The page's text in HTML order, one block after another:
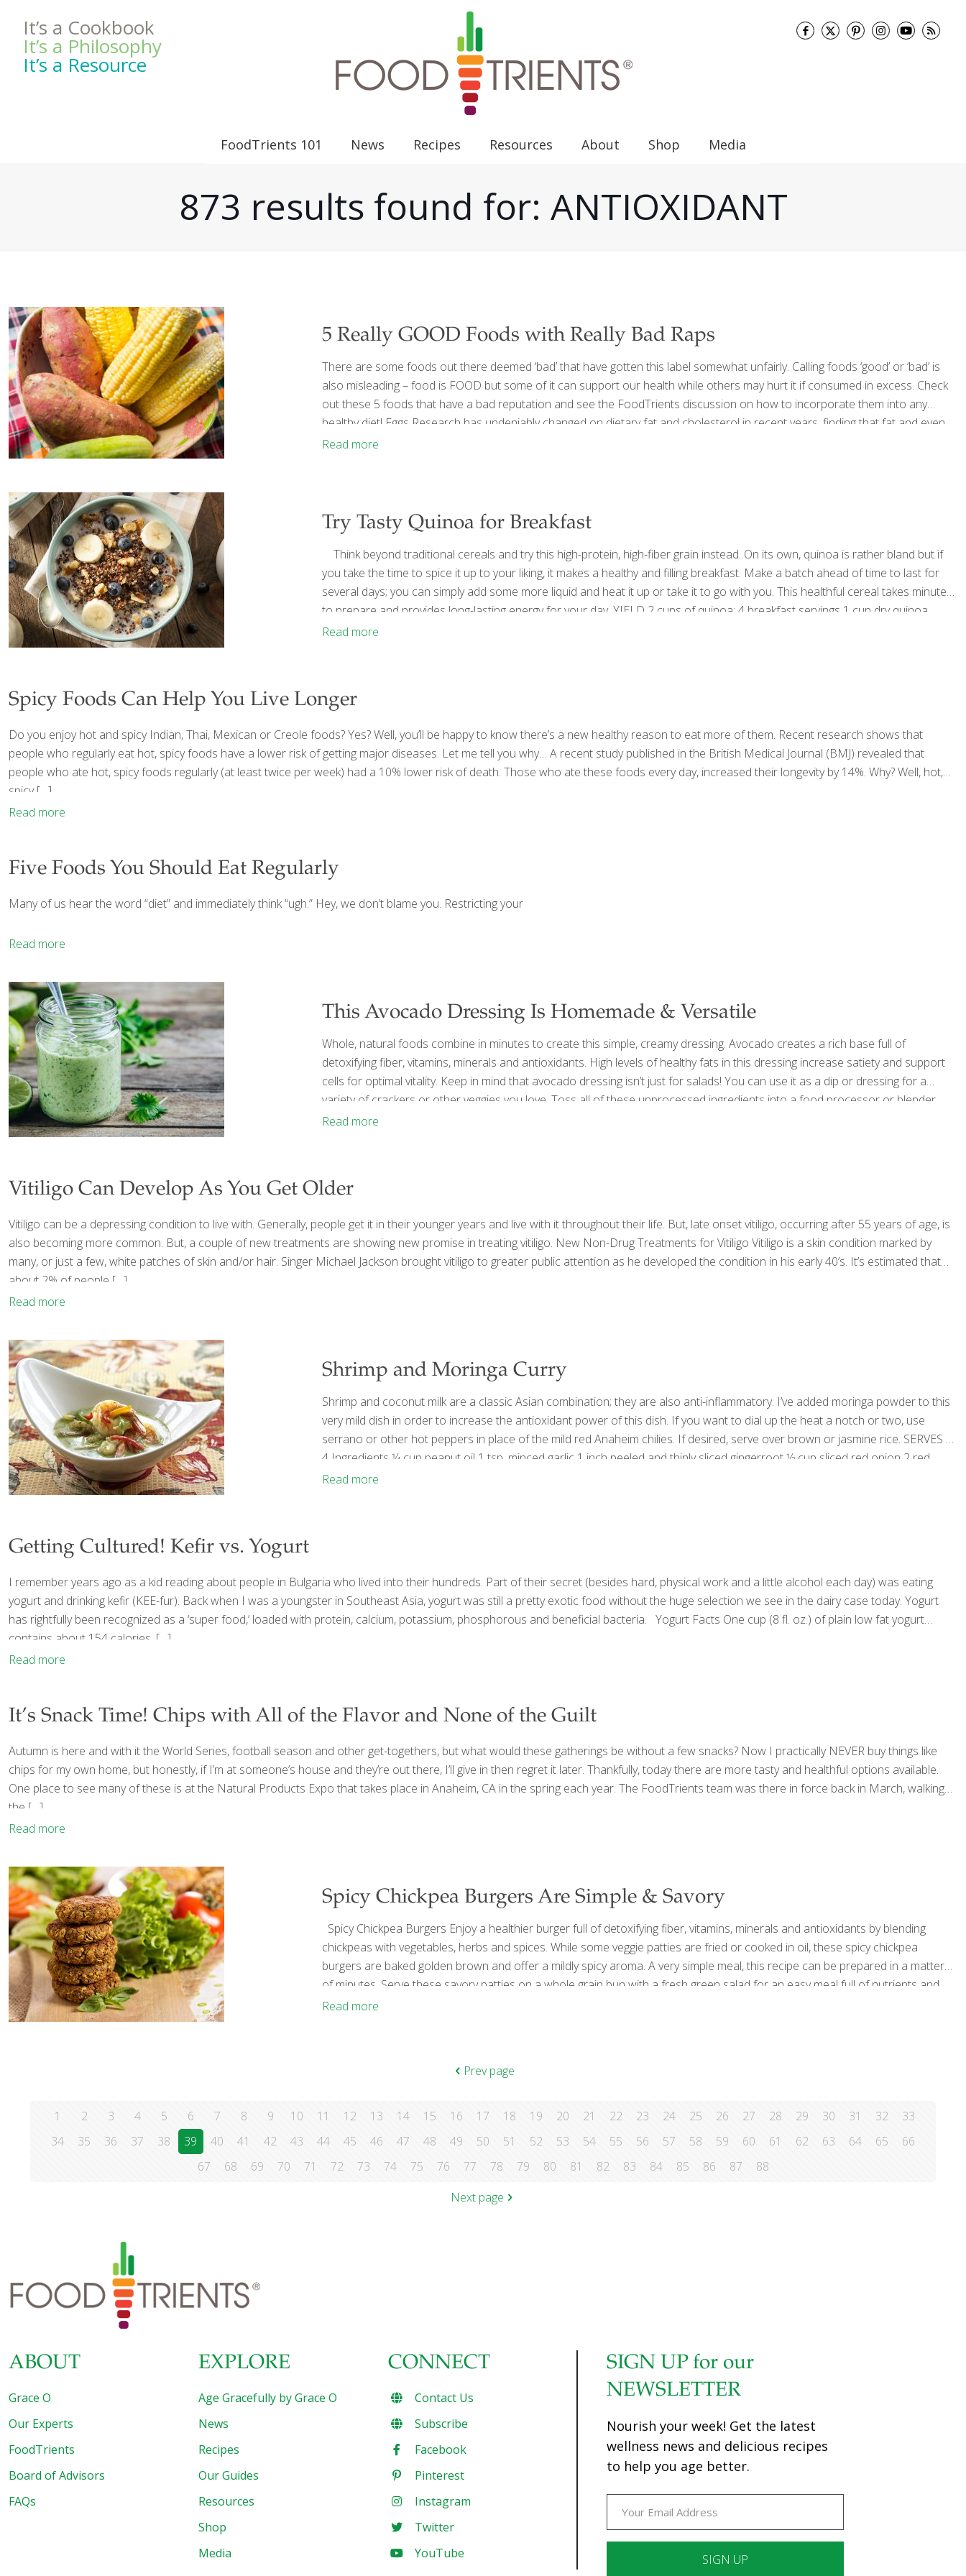
It’s a Cookbook
It’s a Philosophy
It’s a Resource
FoodTrients 101 News Recipes Resources About Shop Media
873 results found for: ANTIOXIDANT
5 Really GOOD Foods with Really Bad Raps
There are some foods out there deemed ‘bad’ that have gotten this label somewhat unfairly. Calling foods ‘good’ or ‘bad’ is
also misleading – food is FOOD but some of it can support our health while others may hurt it if consumed in excess. Check
out these 5 foods that have a bad reputation and see the FoodTrients discussion on how to incorporate them into any
healthy diet! Eggs Research has undeniably changed on dietary fat and cholesterol in recent years, finding that fat and even
cholesterol that we consume may not have the adverse effects once thought. Eggs are
Read more
Try Tasty Quinoa for Breakfast
Think beyond traditional cereals and try this high-protein, high-fiber grain instead. On its own, quinoa is rather bland but if
you take the time to spice it up to your liking, it makes a healthy and filling breakfast. Make a batch ahead of time to last for
several days; you can simply add some more liquid and heat it up or take it to go with you. This healthful cereal takes minutes
to prepare and provides long-lasting energy for your day. YIELD 2 cups of quinoa; 4 breakfast servings 1 cup dry quinoa
(rinsed well and drained) 2
Read more
Spicy Foods Can Help You Live Longer
Do you enjoy hot and spicy Indian, Thai, Mexican or Creole foods? Yes? Well, you’ll be happy to know there’s a new healthy reason to eat more of them. Recent research shows that
people who regularly eat hot, spicy foods have a lower risk of getting major diseases. Let me tell you why… A recent study published in the British Medical Journal (BMJ) revealed that
people who ate hot, spicy foods regularly (at least twice per week) had a 10% lower risk of death. Those who ate these foods every day, increased their longevity by 14%. Why? Well, hot,
spicy[…]
Read more
Five Foods You Should Eat Regularly
Many of us hear the word “diet” and immediately think “ugh.” Hey, we don’t blame you. Restricting your
Read more
This Avocado Dressing Is Homemade & Versatile
Whole, natural foods combine in minutes to create this simple, creamy dressing. Avocado creates a rich base full of
detoxifying fiber, vitamins, minerals and antioxidants. High levels of healthy fats in this dressing increase satiety and support
cells for optimal vitality. Keep in mind that avocado dressing isn’t just for salads! You can use it as a dip or dressing for a
variety of crackers or other veggies you love. Toss all of these unprocessed ingredients into a food processor or blender
and enjoy a delicious, homemade dressing in minutes. YIELD about 1.5 cups Ingredients 1 whole, ripe avocado, peeled
Read more
Vitiligo Can Develop As You Get Older
Vitiligo can be a depressing condition to live with. Generally, people get it in their younger years and live with it throughout their life. But, late onset vitiligo, occurring after 55 years of age, is
also becoming more common. But, a couple of new treatments are showing new promise in treating vitiligo. New Non-Drug Treatments for Vitiligo Vitiligo is a skin condition marked by
many, or just a few, white patches of skin and/or hair. Singer Michael Jackson brought vitiligo to greater public attention as he developed the condition in his early 40’s. It’s estimated that
about 2% of people […]
Read more
Shrimp and Moringa Curry
Shrimp and coconut milk are a classic Asian combination; they are also anti-inflammatory. I’ve added moringa powder to this
very mild dish in order to increase the antioxidant power of this dish. If you want to dial up the heat a notch or two, use
serrano or other hot peppers in place of the mild red Anaheim chilies. If desired, serve over brown or jasmine rice. SERVES 2-
4 Ingredients 1⁄4 cup peanut oil 1 tsp. minced garlic 1 inch peeled and thinly sliced gingerroot 1⁄2 cup sliced red onion 2 red
Anaheim chilies, seeded and cut into strips 1 can
Read more
Getting Cultured! Kefir vs. Yogurt
I remember years ago as a kid reading about people in Bulgaria who lived into their hundreds. Part of their secret (besides hard, physical work and a little alcohol each day) was eating
yogurt and drinking kefir (KEE-fur). Back when I was a youngster in Southeast Asia, yogurt was still a pretty exotic food without the huge selection we see in the dairy case today. Yogurt
has rightfully been recognized as a ‘super food,’ loaded with protein, calcium, potassium, phosphorous and beneficial bacteria. Yogurt Facts One cup (8 fl. oz.) of plain low fat yogurt
contains about 154 calories, […]
Read more
It’s Snack Time! Chips with All of the Flavor and None of the Guilt
Autumn is here and with it the World Series, football season and other get-togethers, but what would these gatherings be without a few snacks? Now I practically NEVER buy things like
chips for my own home, but honestly, if I’m at someone’s house and they’re out there, I’ll give in then regret it later. Thankfully, today there are more tasty and healthful options available.
One place to see many of these is at the Natural Products Expo that takes place in Anaheim, CA in the spring each year. The FoodTrients team was there in force back in March, walking
the […]
Read more
Spicy Chickpea Burgers Are Simple & Savory
Spicy Chickpea Burgers Enjoy a healthier burger full of detoxifying fiber, vitamins, minerals and antioxidants by blending
chickpeas with vegetables, herbs and spices. While some veggie patties are fried or cooked in oil, these spicy chickpea
burgers are baked golden brown and offer a mildly spicy aroma. A very simple meal, this recipe can be prepared in a matter
of minutes. Serve these savory patties on a whole grain bun with a fresh green salad for an easy meal full of nutrients and
flavor. Ingredients 1 Tbs. olive oil 1 small onion, diced 2 garlic cloves, minced ½ medium
Read more
Prev page
1 2 3 4 5 6 7 8 9 10 11 12 13 14 15 16 17 18 19 20 21 22 23 24 25 26 27 28 29 30 31 32
33
34
35 36 37 38 39 40 41 42 43 44 45 46 47 48 49 50 51 52 53 54 55 56 57 58 59 60 61 62 63 64 65
66
67
68 69 70 71 72 73 74 75 76 77 78 79 80 81 82 83 84 85 86 87
88
Next page
ABOUT
Grace O
Our Experts
FoodTrients
Board of Advisors
FAQs
EXPLORE
Age Gracefully by Grace O
News
Recipes
Our Guides
Resources
Shop
Media
CONNECT
Contact Us
Subscribe
Facebook
Pinterest
Instagram
Twitter
YouTube
SIGN UP for our
NEWSLETTER
Nourish your week! Get the latest
wellness news and delicious recipes
to help you age better.